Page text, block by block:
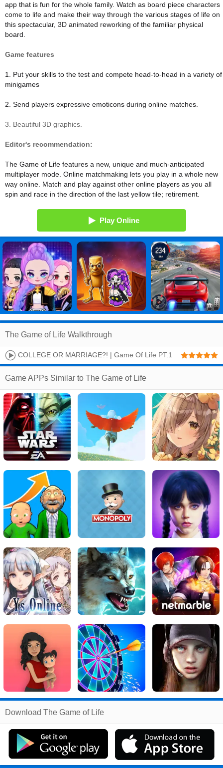
app that is fun for the whole family. Watch as board piece characters
come to life and make their way through the various stages of life on
this spectacular, 3D animated reworking of the familiar physical
board.
Game features
1. Put your skills to the test and compete head-to-head in a variety of
minigames
2. Send players expressive emoticons during online matches.
3. Beautiful 3D graphics.
Editor's recommendation:
The Game of Life features a new, unique and much-anticipated
multiplayer mode. Online matchmaking lets you play in a whole new
way online. Match and play against other online players as you all
spin and race in the direction of the last yellow tile; retirement.
Play Online
The Game of Life Walkthrough
COLLEGE OR MARRIAGE?! | Game Of Life PT.1
Game APPs Similar to The Game of Life
Related
Search:
Games
Game
Download The Game of Life